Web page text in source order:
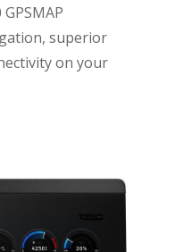
superior
on your